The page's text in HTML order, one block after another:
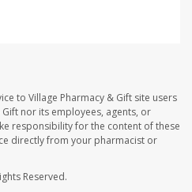
to Village Pharmacy & Gift site users
nor its employees, agents, or
responsibility for the content of these
directly from your pharmacist or
Reserved.